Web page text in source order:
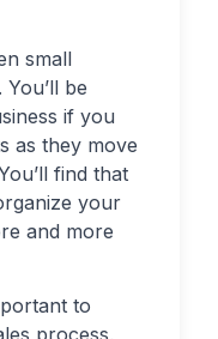
small
be
if you
as they move
find that
your
and more
to